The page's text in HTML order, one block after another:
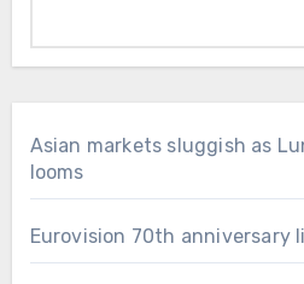
Asian markets sluggish as
looms
Eurovision 70th anniversary